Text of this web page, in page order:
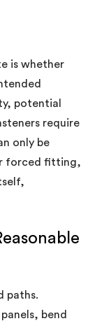
is whether
potential
require
only be
forced fitting,
paths.
bend